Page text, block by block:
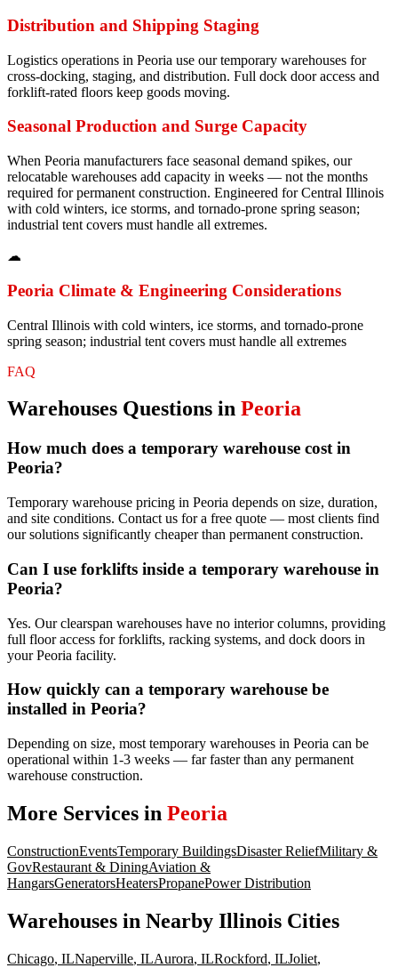
Distribution and Shipping Staging
Logistics operations in Peoria use our temporary warehouses for
cross-docking, staging, and distribution. Full dock door access and
forklift-rated floors keep goods moving.
Seasonal Production and Surge Capacity
When Peoria manufacturers face seasonal demand spikes, our
relocatable warehouses add capacity in weeks — not the months
required for permanent construction. Engineered for Central Illinois
with cold winters, ice storms, and tornado-prone spring season;
industrial tent covers must handle all extremes.
☁
Peoria Climate & Engineering Considerations
Central Illinois with cold winters, ice storms, and tornado-prone
spring season; industrial tent covers must handle all extremes
FAQ
Warehouses Questions in Peoria
How much does a temporary warehouse cost in
Peoria?
Temporary warehouse pricing in Peoria depends on size, duration,
and site conditions. Contact us for a free quote — most clients find
our solutions significantly cheaper than permanent construction.
Can I use forklifts inside a temporary warehouse in
Peoria?
Yes. Our clearspan warehouses have no interior columns, providing
full floor access for forklifts, racking systems, and dock doors in
your Peoria facility.
How quickly can a temporary warehouse be
installed in Peoria?
Depending on size, most temporary warehouses in Peoria can be
operational within 1-3 weeks — far faster than any permanent
warehouse construction.
More Services in Peoria
ConstructionEventsTemporary BuildingsDisaster ReliefMilitary &
GovRestaurant & DiningAviation &
HangarsGeneratorsHeatersPropanePower Distribution
Warehouses in Nearby Illinois Cities
Chicago, ILNaperville, ILAurora, ILRockford, ILJoliet,